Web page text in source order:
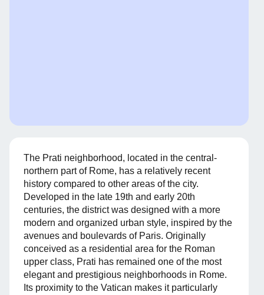
The Prati neighborhood, located in the central-
northern part of Rome, has a relatively recent
history compared to other areas of the city.
Developed in the late 19th and early 20th
centuries, the district was designed with a more
modern and organized urban style, inspired by the
avenues and boulevards of Paris. Originally
conceived as a residential area for the Roman
upper class, Prati has remained one of the most
elegant and prestigious neighborhoods in Rome.
Its proximity to the Vatican makes it particularly